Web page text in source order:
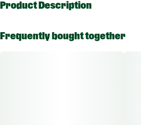
Product Description
one of seven vibrant colors.
Frequently bought together